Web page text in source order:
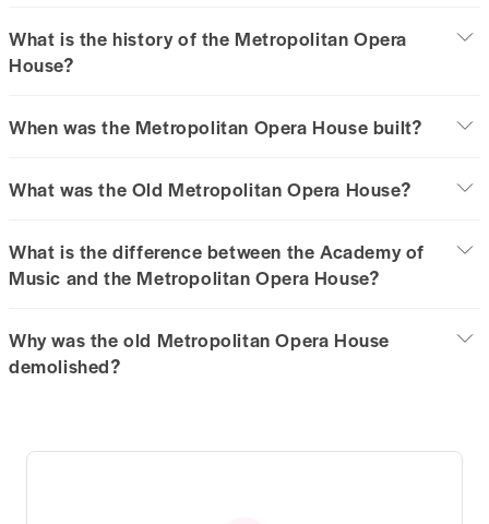
What is the history of the Metropolitan Opera
House?
When was the Metropolitan Opera House built?
What was the Old Metropolitan Opera House?
What is the difference between the Academy of
Music and the Metropolitan Opera House?
Why was the old Metropolitan Opera House
demolished?